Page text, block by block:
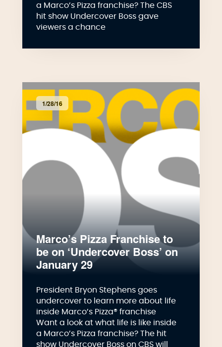
a Marco’s Pizza franchise? The CBS
hit show Undercover Boss gave
viewers a chance
1/28/16
Marco’s Pizza Franchise to
be on ‘Undercover Boss’ on
January 29
President Bryon Stephens goes
undercover to learn more about life
inside Marco’s Pizza® franchise
Want a look at what life is like inside
a Marco’s Pizza franchise? The hit
show Undercover Boss on CBS will